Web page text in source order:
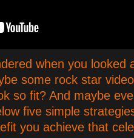
when you looked
some rock star
so fit? And maybe
five simple
you achieve that